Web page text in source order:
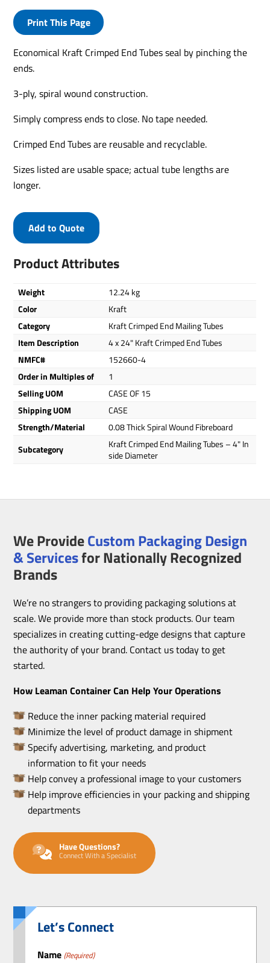
Print This Page
Economical Kraft Crimped End Tubes seal by pinching the
ends.
3-ply, spiral wound construction.
Simply compress ends to close. No tape needed.
Crimped End Tubes are reusable and recyclable.
Sizes listed are usable space; actual tube lengths are
longer.
Product Attributes
Weight
12.24 kg
Color
Kraft
Category
Kraft Crimped End Mailing Tubes
Item Description
4 x 24" Kraft Crimped End Tubes
NMFC#
152660-4
Order in Multiples of
1
Selling UOM
CASE OF 15
Shipping UOM
CASE
Strength/Material
0.08 Thick Spiral Wound Fibreboard
Subcategory
Kraft Crimped End Mailing Tubes – 4" In
side Diameter
Add to Quote
We ProvideCustom Packaging Design
& Servicesfor Nationally Recognized
Brands
We’re no strangers to providing packaging solutions at
scale. We provide more than stock products. Our team
specializes in creating cutting-edge designs that capture
the authority of your brand. Contact us today to get
started.
How Leaman Container Can Help Your Operations
Reduce the inner packing material required
Minimize the level of product damage in shipment
Specify advertising, marketing, and product
information to fit your needs
Help convey a professional image to your customers
Help improve efficiencies in your packing and shipping
departments
Have Questions?
Connect With a Specialist
Let’s Connect
Name (Required)